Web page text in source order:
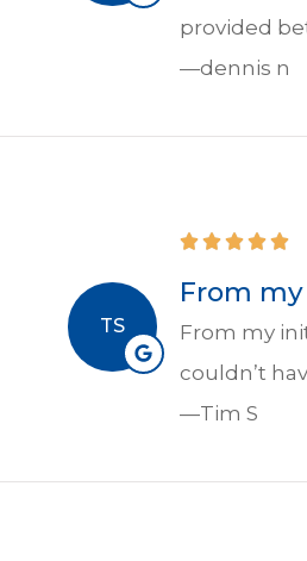
provided
—dennis n
TS
From
From my
couldn’t
—Tim S